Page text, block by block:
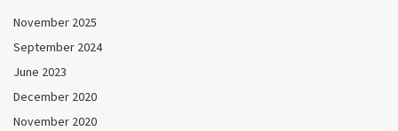
November 2025
September 2024
June 2023
December 2020
November 2020